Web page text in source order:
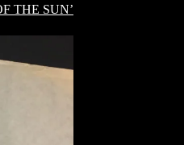
THE SUN’